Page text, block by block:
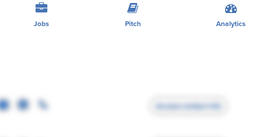
Jobs Pitch Analytics
Access contact info